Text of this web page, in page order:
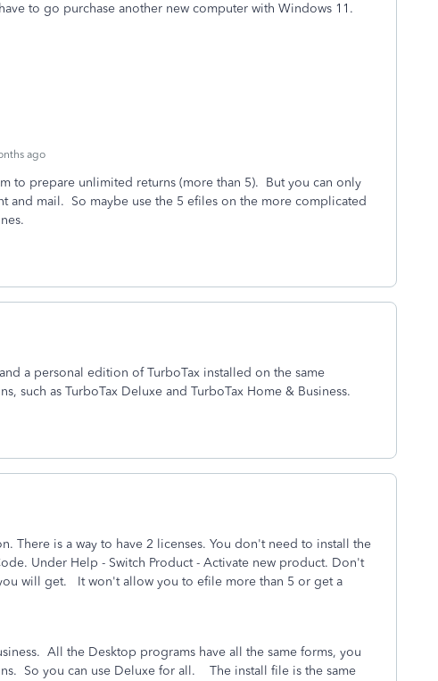
to go purchase another new computer with Windows 11.
ago
to prepare unlimited returns (more than 5). But you can only
and mail. So maybe use the 5 efiles on the more complicated
a personal edition of TurboTax installed on the same
such as TurboTax Deluxe and TurboTax Home & Business.
There is a way to have 2 licenses. You don't need to install the
Under Help - Switch Product - Activate new product. Don't
will get. It won't allow you to efile more than 5 or get a
All the Desktop programs have all the same forms, you
So you can use Deluxe for all. The install file is the same